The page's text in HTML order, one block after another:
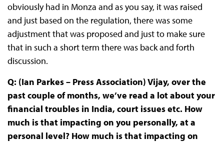
obviously had in Monza and as you say, it was raised
and just based on the regulation, there was some
adjustment that was proposed and just to make sure
that in such a short term there was back and forth
discussion.
Q: (Ian Parkes – Press Association) Vijay, over the
past couple of months, we’ve read a lot about your
financial troubles in India, court issues etc. How
much is that impacting on you personally, at a
personal level? How much is that impacting on